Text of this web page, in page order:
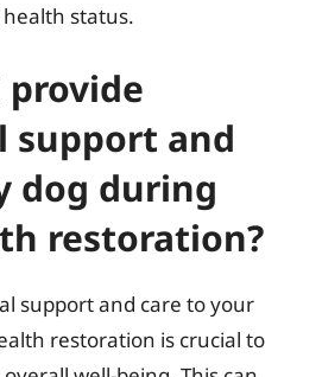
status.
provide
support and
dog during
restoration?
support and care to your
restoration is crucial to